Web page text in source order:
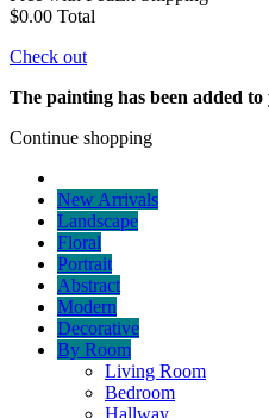
$0.00 Total
Check out
The painting has been added
Continue shopping
New Arrivals
Landscape
Floral
Portrait
Abstract
Modern
Decorative
By Room
Living Room
Bedroom
Hallway